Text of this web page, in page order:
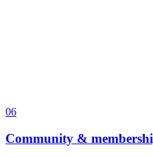
06
Community &